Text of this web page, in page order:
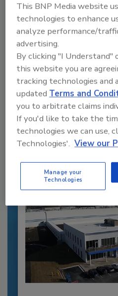
JOIN
to unlock your
This BNP Media website
technologies to enhance
analyze performance/
advertising.
By clicking "I Understand"
this website you are
tracking technologies
updatedTerms and
you to arbitrate claims
If you'd like to take the
technologies we can use,
Technologies'. View our
Manage your
Technologies